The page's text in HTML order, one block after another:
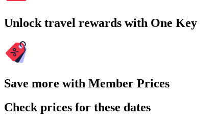
Unlock travel rewards with One Key
Save more with Member Prices
Check prices for these dates